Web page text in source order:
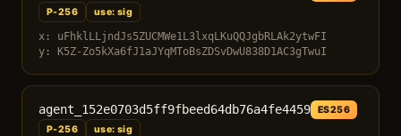
P-256
use: sig
x: uFhklLLjndJs5ZUCMWe1L3lxqLKuQQJgbRLAk2ytwFI
y: K5Z-Zo5kXa6fJ1aJYqMToBsZDSvDwU838D1AC3gTwuI
agent_152e0703d5ff9fbeed64db76a4fe4459
ES256
P-256
use: sig